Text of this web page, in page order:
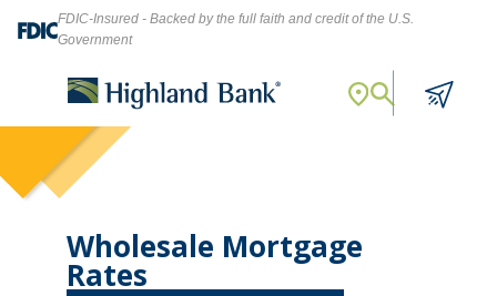
FDIC-Insured - Backed by the full faith and credit of the U.S.
Government
Search
Wholesale Mortgage
Rates